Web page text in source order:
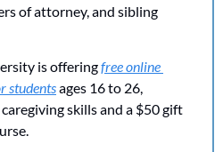
of attorney, and sibling
is offering free online
students ages 16 to 26,
skills and a $50 gift